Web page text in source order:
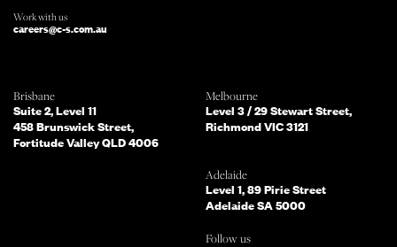
Which of the following best describes
you?
What services are you interested in?
Work with us
careers@c-s.com.au
Melbourne
Level 3 / 29 Stewart Street,
Richmond VIC 3121
Adelaide
Level 1, 89 Pirie Street
Adelaide SA 5000
Follow us
Brisbane
Suite 2, Level 11
458 Brunswick Street,
Fortitude Valley QLD 4006